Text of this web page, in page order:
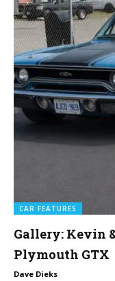
CAR FEATURES
Gallery: Kevin
Plymouth GTX
Dave Dieks